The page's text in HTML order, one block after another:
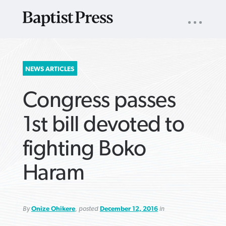
SEARCH
FOR:
NAV
NEWS ARTICLES
Congress passes
1st bill devoted to
fighting Boko
Haram
ByOnize Ohikere, posted December 12, 2016in